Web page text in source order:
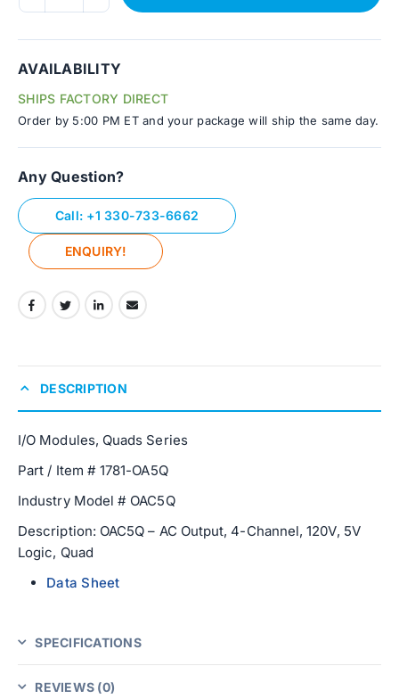
AVAILABILITY
SHIPS FACTORY DIRECT
Order by 5:00 PM ET and your package will ship the same day.
Any Question?
Call: +1 330-733-6662
ENQUIRY!
DESCRIPTION
I/O Modules, Quads Series
Part / Item # 1781-OA5Q
Industry Model # OAC5Q
Description: OAC5Q – AC Output, 4-Channel, 120V, 5V
Logic, Quad
Data Sheet
SPECIFICATIONS
REVIEWS (0)